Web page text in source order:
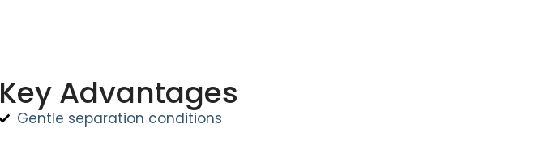
Key Advantages
Gentle separation conditions